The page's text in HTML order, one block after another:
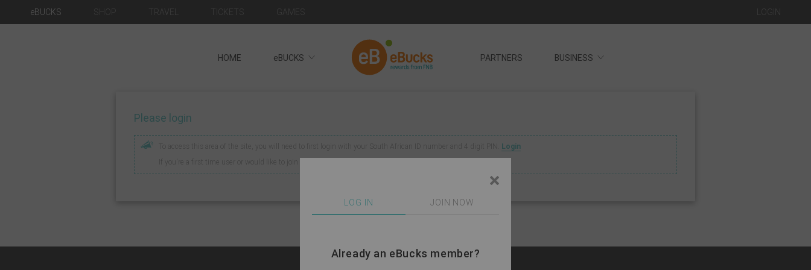
eBUCKS SHOP TRAVEL TICKETS GAMES LOGIN
HOME eBUCKS PARTNERS BUSINESS
Please login
To access this area of the site, you will need to first login with your South African ID number and 4 digit PIN. Login
If you're a first time user or would like to join eBucks
LOG IN JOIN NOW
Already an eBucks member?